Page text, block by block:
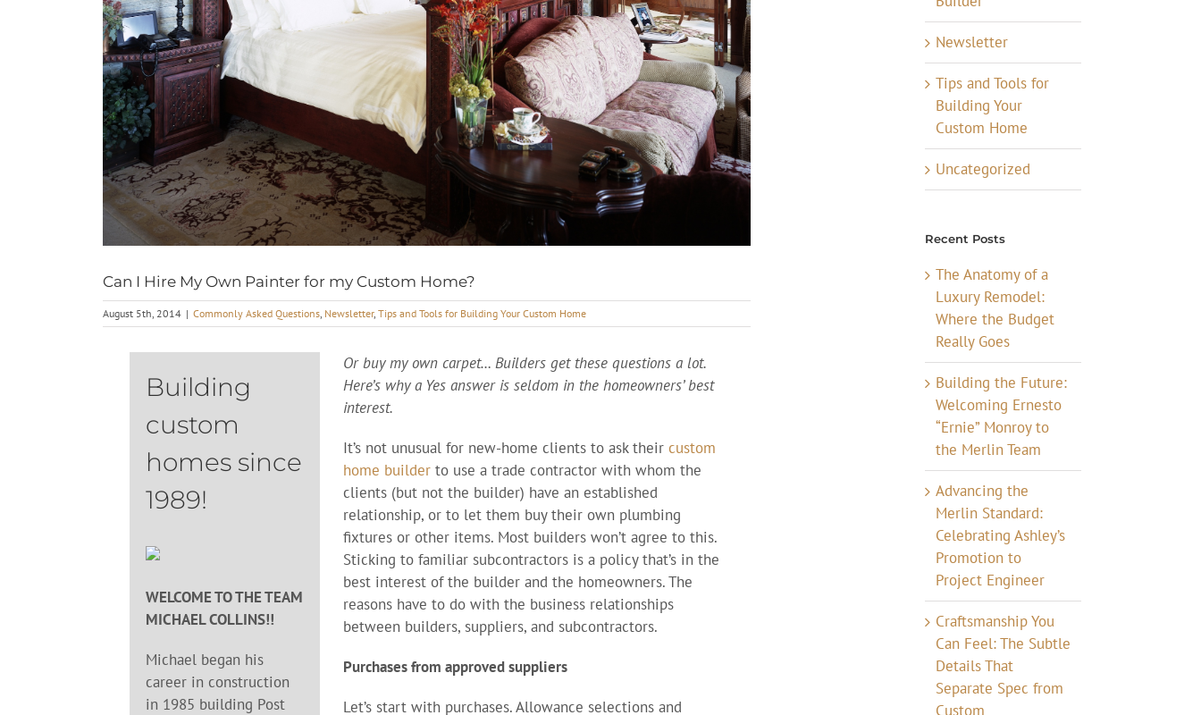
Can I Hire My Own Painter for my Custom Home?
August 5th, 2014 | Commonly Asked Questions, Newsletter, Tips and Tools for Building Your Custom Home
Building
custom
homes since
1989!
WELCOME TO THE TEAM
MICHAEL COLLINS!!
Michael began his
career in construction
in 1985 building Post
Or buy my own carpet… Builders get these questions a lot.
Here’s why a Yes answer is seldom in the homeowners’ best
interest.
It’s not unusual for new-home clients to ask theircustom
home builder to use a trade contractor with whom the
clients (but not the builder) have an established
relationship, or to let them buy their own plumbing
fixtures or other items. Most builders won’t agree to this.
Sticking to familiar subcontractors is a policy that’s in the
best interest of the builder and the homeowners. The
reasons have to do with the business relationships
between builders, suppliers, and subcontractors.
Purchases from approved suppliers
Let’s start with purchases. Allowance selections and
Newsletter
Tips and Tools for
Building Your
Custom Home
Uncategorized
Recent Posts
The Anatomy of a
Luxury Remodel:
Where the Budget
Really Goes
Building the Future:
Welcoming Ernesto
“Ernie” Monroy to
the Merlin Team
Advancing the
Merlin Standard:
Celebrating Ashley’s
Promotion to
Project Engineer
Craftsmanship You
Can Feel: The Subtle
Details That
Separate Spec from
Custom